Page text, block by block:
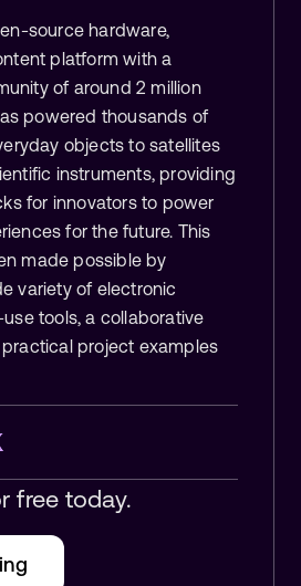
source hardware,
platform with a
of around 2 million
powered thousands of
objects to satellites
instruments, providing
for innovators to power
for the future. This
made possible by
variety of electronic
tools, a collaborative
project examples
free today.